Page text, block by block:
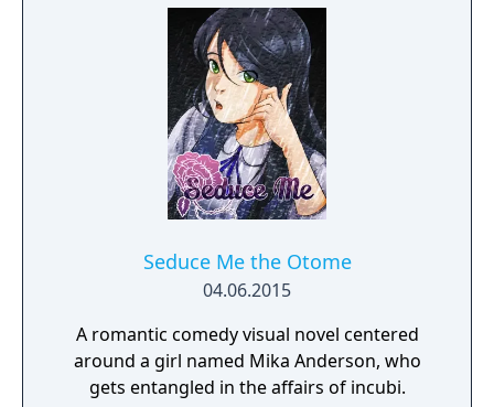
Seduce Me the Otome
04.06.2015
A romantic comedy visual novel centered
around a girl named Mika Anderson, who
gets entangled in the affairs of incubi.